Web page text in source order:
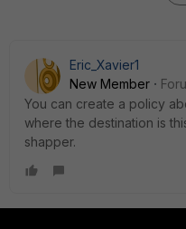
Eric_Xavier1
New Member
You can create a policy
where the destination is
shapper.